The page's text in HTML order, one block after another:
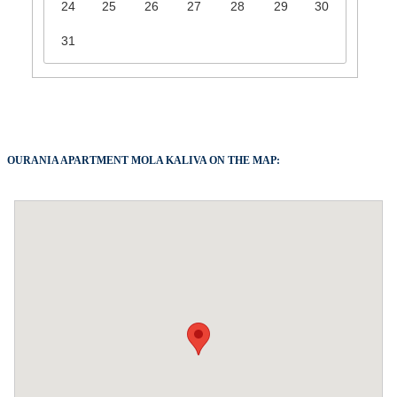
24 25 26 27 28 29 30
31
OURANIA APARTMENT MOLA KALIVA ON THE MAP: